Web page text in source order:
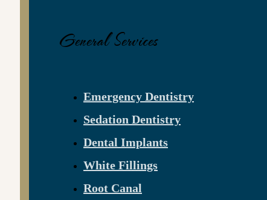
General Services
Emergency Dentistry
Sedation Dentistry
Dental Implants
White Fillings
Root Canal